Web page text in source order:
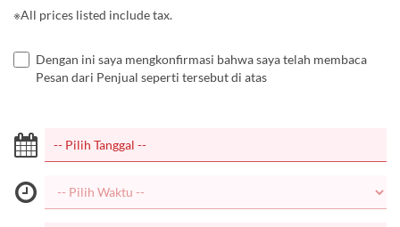
※All prices listed include tax.
Dengan ini saya mengkonfirmasi bahwa saya telah membaca
Pesan dari Penjual seperti tersebut di atas